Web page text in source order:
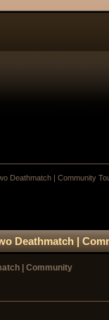
Deathmatch | Community
Deathmatch |
| Community